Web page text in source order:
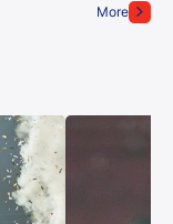
More